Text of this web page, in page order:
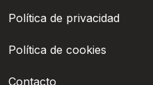
Política de privacidad
Política de cookies
Contacto